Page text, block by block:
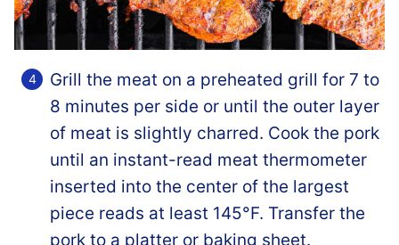
Grill the meat on a preheated grill for 7 to
8 minutes per side or until the outer layer
of meat is slightly charred. Cook the pork
until an instant-read meat thermometer
inserted into the center of the largest
piece reads at least 145°F. Transfer the
pork to a platter or baking sheet.